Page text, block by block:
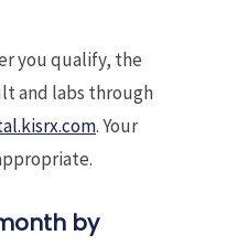
you qualify, the
and labs through
. Your
by